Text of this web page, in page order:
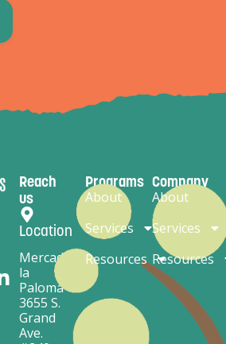
Reach
us
Location
Mercado
la
Paloma
3655 S.
Grand
Ave.
Programs
About
Services
Resources
Company
About
Services
Resources